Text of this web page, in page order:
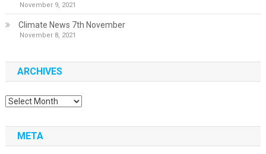
November 9, 2021
Climate News 7th November
November 8, 2021
ARCHIVES
Archives
META